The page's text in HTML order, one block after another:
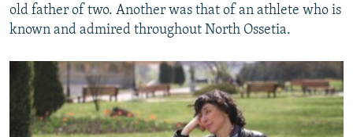
old father of two. Another was that of an athlete who is
known and admired throughout North Ossetia.